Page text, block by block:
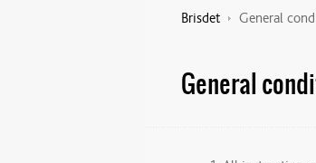
Brisdet General
General